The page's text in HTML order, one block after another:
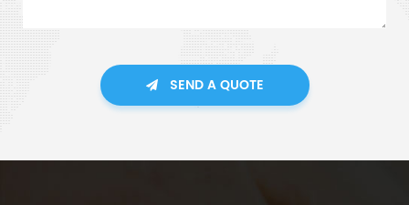
SEND A QUOTE